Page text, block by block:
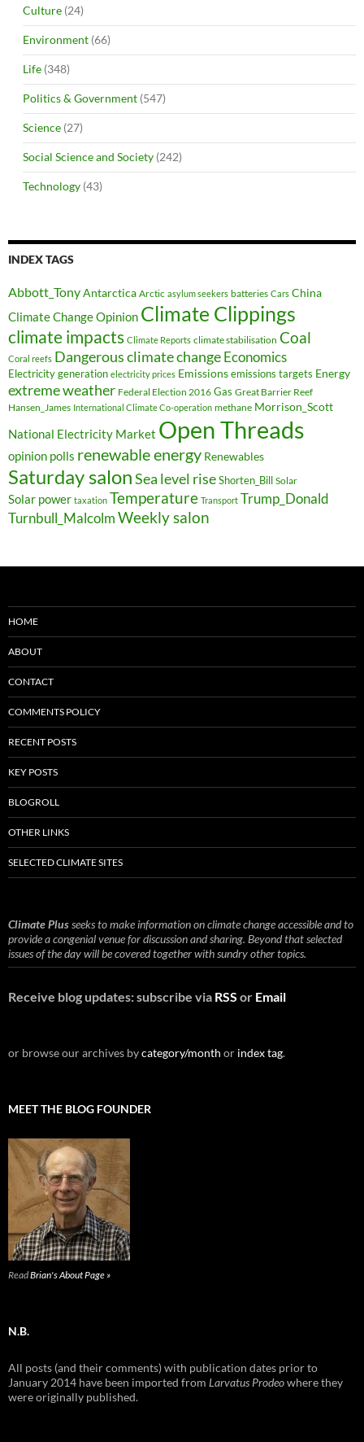
Culture (24)
Environment (66)
Life (348)
Politics & Government (547)
Science (27)
Social Science and Society (242)
Technology (43)
INDEX TAGS
Abbott_TonyAntarctica Arctic asylum seekers batteries Cars China
Climate Change Opinion Climate Clippings
climate impacts Climate Reports climate stabilisation Coal
Coral reefs Dangerous climate changeEconomics
Electricity generation electricity prices Emissions emissions targets Energy
extreme weather Federal Election 2016 Gas Great Barrier Reef
Hansen_James International Climate Co-operation methane Morrison_Scott
National Electricity Market Open Threads
opinion polls renewable energy Renewables
Saturday salonSea level rise Shorten_Bill Solar
Solar power taxation Temperature Transport Trump_Donald
Turnbull_MalcolmWeekly salon
HOME
ABOUT
CONTACT
COMMENTS POLICY
RECENT POSTS
KEY POSTS
BLOGROLL
OTHER LINKS
SELECTED CLIMATE SITES
Climate Plusseeks to make information on climate change accessible and to
provide a congenial venue for discussion and sharing. Beyond that selected
issues of the day will be covered together with sundry other topics.
Receive blog updates: subscribe via RSS or Email
or browse our archives bycategory/month or index tag.
MEET THE BLOG FOUNDER
ReadBrian's About Page »
N.B.
All posts (and their comments) with publication dates prior to
January 2014 have been imported from Larvatus Prodeowhere they
were originally published.